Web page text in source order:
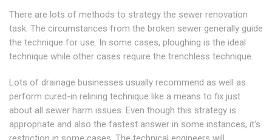
There are lots of methods to strategy the sewer renovation
task. The circumstances from the broken sewer generally guide
the technique for use. In some cases, ploughing is the ideal
technique while other cases require the trenchless technique.
Lots of drainage businesses usually recommend as well as
perform cured-in relining technique like a means to fix just
about all sewer harm issues. Even though this strategy is
appropriate and also the fastest answer in some instances, it's